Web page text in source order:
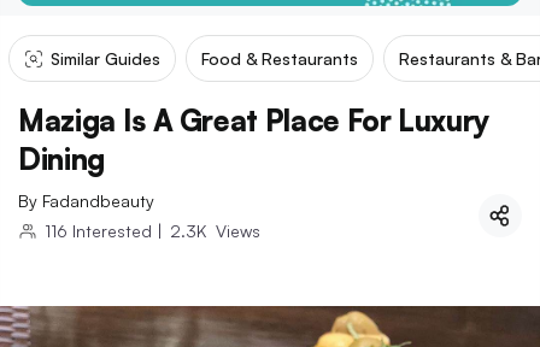
Similar Guides Food & Restaurants Restaurants &
Maziga Is A Great Place For Luxury
Dining
By Fadandbeauty
116 Interested | 2.3K Views